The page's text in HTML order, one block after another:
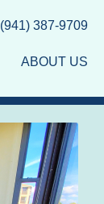
(941) 387-9709
ABOUT US